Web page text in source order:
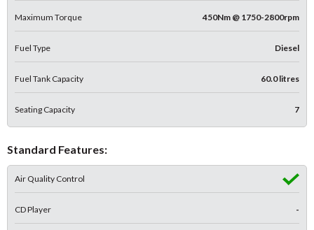
Maximum Torque 450Nm @ 1750-2800rpm
Fuel Type Diesel
Fuel Tank Capacity 60.0 litres
Seating Capacity 7
Standard Features:
Air Quality Control
CD Player -